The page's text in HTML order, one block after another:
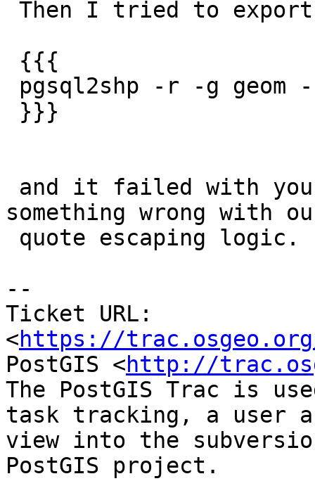
something wrong with
--
Ticket URL:
<https://
PostGIS <http://
The PostGIS Trac is
task tracking, a user
view into the